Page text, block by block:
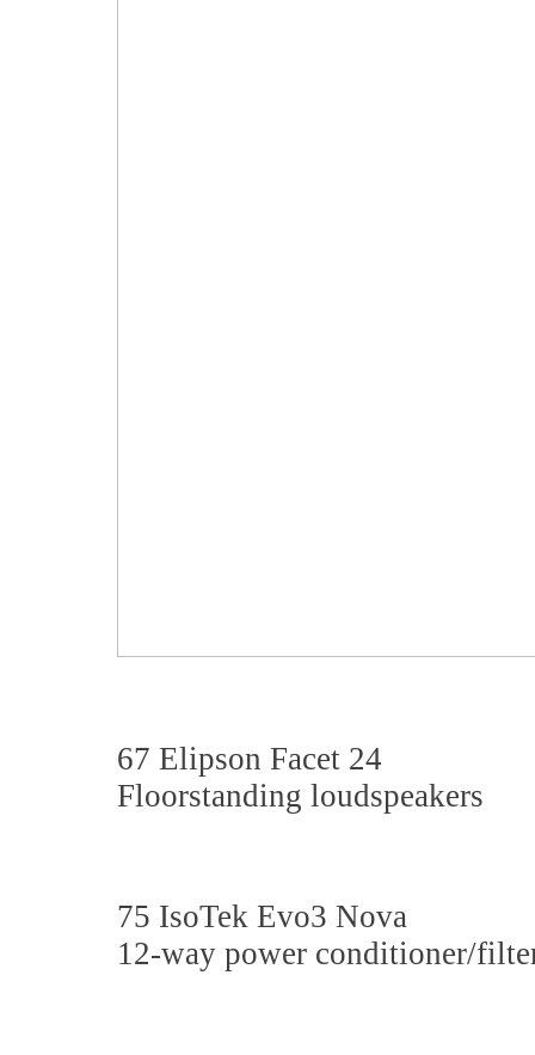
67 Elipson Facet 24
Floorstanding loudspeakers
75 IsoTek Evo3 Nova
12-way power conditioner/